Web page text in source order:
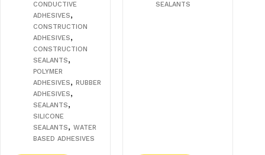
CONDUCTIVE
ADHESIVES,
CONSTRUCTION
ADHESIVES,
CONSTRUCTION
SEALANTS,
POLYMER
ADHESIVES, RUBBER
ADHESIVES,
SEALANTS,
SILICONE
SEALANTS, WATER
BASED ADHESIVES
SEALANTS